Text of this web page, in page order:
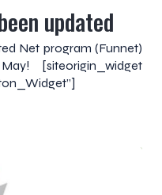
updated
Net program (Funnet)
[siteorigin_widget